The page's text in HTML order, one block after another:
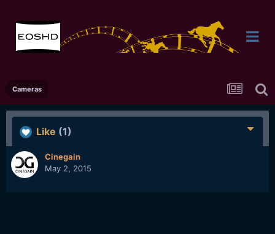
Cameras
Like (1)
Cinegain
May 2, 2015